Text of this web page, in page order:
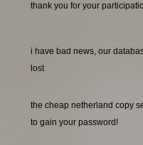
thank you for your
i have bad news, our
lost
the cheap netherland copy
to gain your password!